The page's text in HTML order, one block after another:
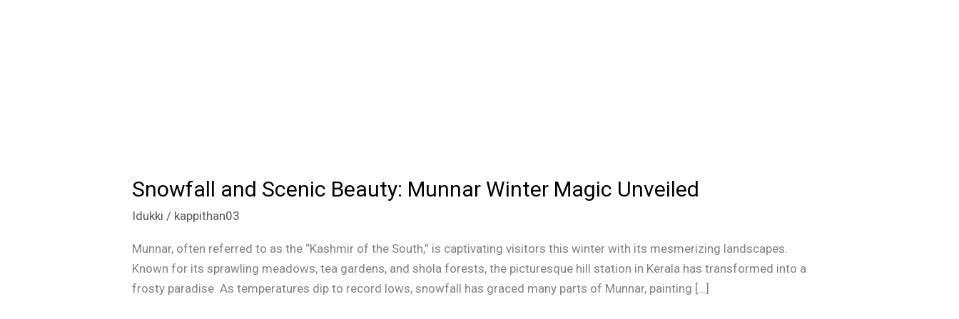
Snowfall and Scenic Beauty: Munnar Winter Magic Unveiled
Idukki / kappithan03
Munnar, often referred to as the “Kashmir of the South,” is captivating visitors this winter with its mesmerizing landscapes.
Known for its sprawling meadows, tea gardens, and shola forests, the picturesque hill station in Kerala has transformed into a
frosty paradise. As temperatures dip to record lows, snowfall has graced many parts of Munnar, painting […]
Snowfall
Scenic
Beauty:
Munnar
Winter